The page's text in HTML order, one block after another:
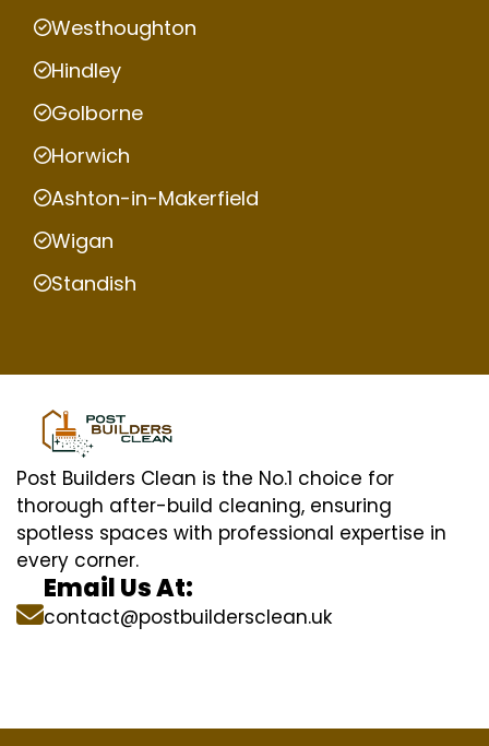
Westhoughton
Hindley
Golborne
Horwich
Ashton-in-Makerfield
Wigan
Standish
Post Builders Clean is the No.1 choice for
thorough after-build cleaning, ensuring
spotless spaces with professional expertise in
every corner.
Email Us At:
contact@postbuildersclean.uk